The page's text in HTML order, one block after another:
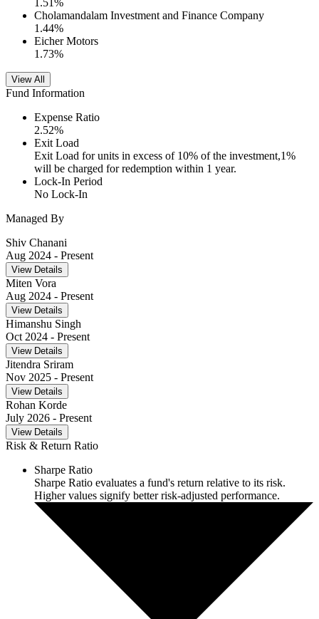
1.51 %
Cholamandalam Investment and Finance Company
1.44%
Eicher Motors
1.73%
View All
Fund Information
Expense Ratio
2.52%
Exit Load
Exit Load for units in excess of 10% of the investment,1%
will be charged for redemption within 1 year.
Lock-In Period
No Lock-In
Managed By
Shiv Chanani
Aug 2024 - Present
View Details
Miten Vora
Aug 2024 - Present
View Details
Himanshu Singh
Oct 2024 - Present
View Details
Jitendra Sriram
Nov 2025 - Present
View Details
Rohan Korde
July 2026 - Present
View Details
Risk & Return Ratio
Sharpe Ratio
Sharpe Ratio evaluates a fund's return relative to its risk.
Higher values signify better risk-adjusted performance.